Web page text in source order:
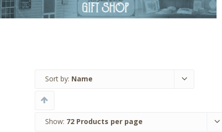
Sort by: Name
Show: 72 Products per page